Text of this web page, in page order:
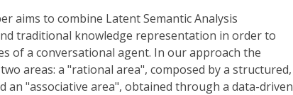
aims to combine Latent Semantic Analysis
traditional knowledge representation in order to
of a conversational agent. In our approach the
areas: a "rational area", composed by a structured,
an "associative area", obtained through a data-driven